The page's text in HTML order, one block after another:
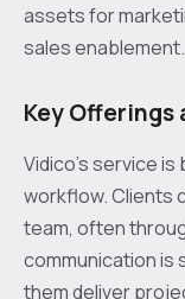
assets for
sales enablement.
Key Offerings
Vidico’s service
workflow. Clients
team, often
communication is
them deliver